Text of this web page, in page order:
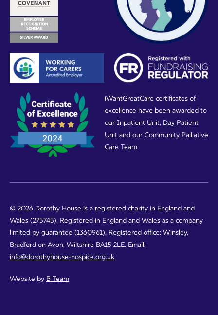
iWantGreatCare certificates of
excellence have been awarded to
our Inpatient Unit, Day Patient
Unit and our Community Palliative
Care Team.
© 2026 Dorothy House is a registered charity in England and
Wales (275745). Registered in England and Wales as a company
limited by guarantee (1360961). Registered office: Winsley,
Bradford on Avon, Wiltshire BA15 2LE. Email:
info@dorothyhouse-hospice.org.uk
Website by B Team